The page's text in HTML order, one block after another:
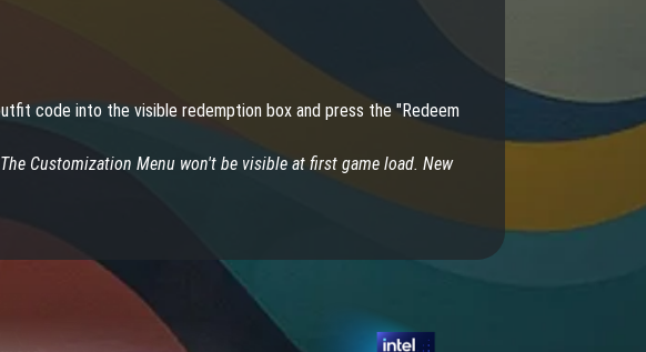
code into the visible redemption box and press the "Redeem
Customization Menu won't be visible at first game load. New